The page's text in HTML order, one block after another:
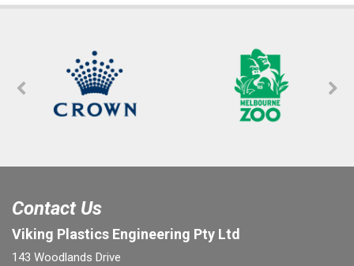
Contact Us
Viking Plastics Engineering Pty Ltd
143 Woodlands Drive